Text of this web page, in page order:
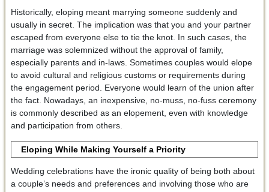
Historically, eloping meant marrying someone suddenly and
usually in secret. The implication was that you and your partner
escaped from everyone else to tie the knot. In such cases, the
marriage was solemnized without the approval of family,
especially parents and in-laws. Sometimes couples would elope
to avoid cultural and religious customs or requirements during
the engagement period. Everyone would learn of the union after
the fact. Nowadays, an inexpensive, no-muss, no-fuss ceremony
is commonly described as an elopement, even with knowledge
and participation from others.
Eloping While Making Yourself a Priority
Wedding celebrations have the ironic quality of being both about
a couple’s needs and preferences and involving those who are